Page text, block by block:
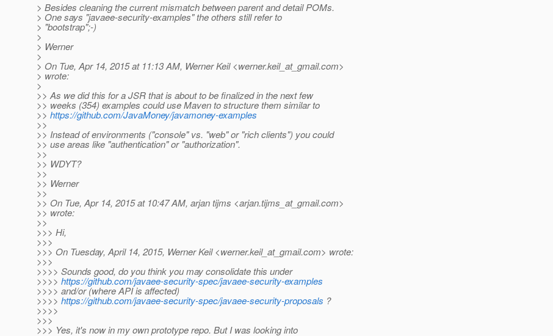
> Besides cleaning the current mismatch between parent and detail POMs.
> One says "javaee-security-examples" the others still refer to
> "bootstrap";-)
>
> Werner
>
> On Tue, Apr 14, 2015 at 11:13 AM, Werner Keil <werner.keil_at_gmail.com>
> wrote:
>
>> As we did this for a JSR that is about to be finalized in the next few
>> weeks (354) examples could use Maven to structure them similar to
>> https://github.com/JavaMoney/javamoney-examples
>>
>> Instead of environments ("console" vs. "web" or "rich clients") you could
>> use areas like "authentication" or "authorization".
>>
>> WDYT?
>>
>> Werner
>>
>> On Tue, Apr 14, 2015 at 10:47 AM, arjan tijms <arjan.tijms_at_gmail.com>
>> wrote:
>>
>>> Hi,
>>>
>>> On Tuesday, April 14, 2015, Werner Keil <werner.keil_at_gmail.com> wrote:
>>>
>>>> Sounds good, do you think you may consolidate this under
>>>> https://github.com/javaee-security-spec/javaee-security-examples
>>>> and/or (where API is affected)
>>>> https://github.com/javaee-security-spec/javaee-security-proposals ?
>>>>
>>>
>>> Yes, it's now in my own prototype repo. But I was looking into